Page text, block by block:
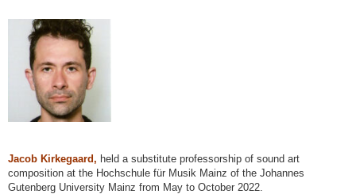
Jacob Kirkegaard, held a substitute professorship of sound art
composition at the Hochschule für Musik Mainz of the Johannes
Gutenberg University Mainz from May to October 2022.